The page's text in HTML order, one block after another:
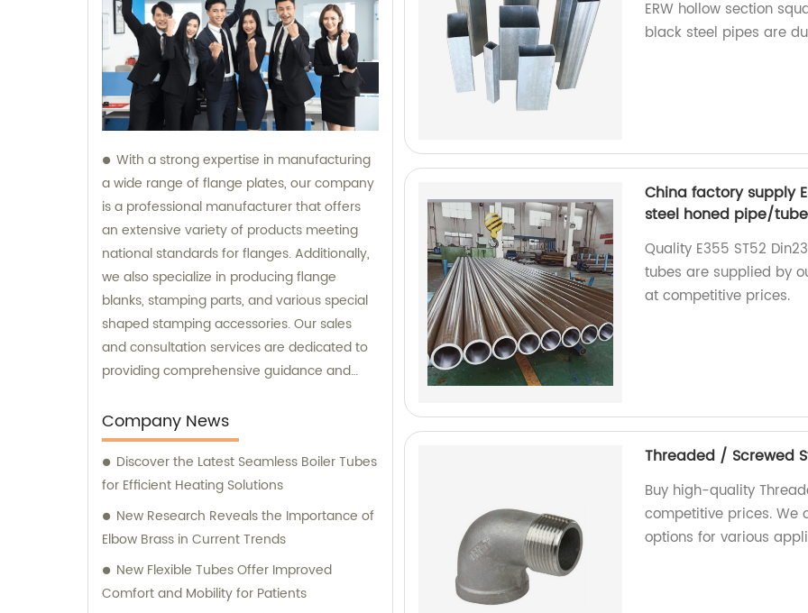
With a strong expertise in manufacturing
a wide range of flange plates, our company
is a professional manufacturer that offers
an extensive variety of products meeting
national standards for flanges. Additionally,
we also specialize in producing flange
blanks, stamping parts, and various special
shaped stamping accessories. Our sales
and consultation services are dedicated to
providing comprehensive guidance and
Company News
Discover the Latest Seamless Boiler Tubes
for Efficient Heating Solutions
New Research Reveals the Importance of
Elbow Brass in Current Trends
New Flexible Tubes Offer Improved
Comfort and Mobility for Patients
ERW hollow section
black steel pipes are
China factory supply
steel honed pipe/tube
Quality E355 ST52
tubes are supplied by
at competitive prices.
Threaded / Screwed
Buy high-quality
competitive prices. We
options for various